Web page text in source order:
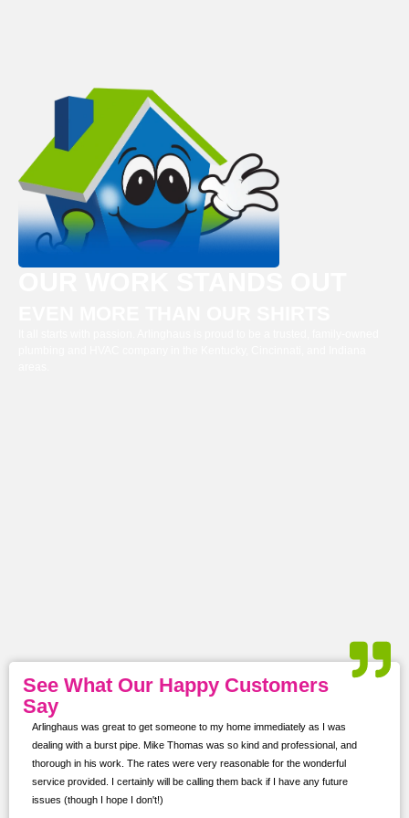
See What Our Happy Customers
Say
Arlinghaus was great to get someone to my home immediately as I was
dealing with a burst pipe. Mike Thomas was so kind and professional, and
thorough in his work. The rates were very reasonable for the wonderful
service provided. I certainly will be calling them back if I have any future
issues (though I hope I don't!)